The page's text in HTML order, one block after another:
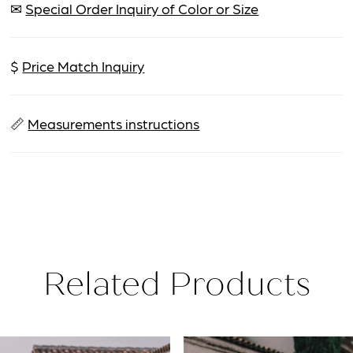
✉ Special Order Inquiry of Color or Size
$ Price Match Inquiry
📏 Measurements instructions
Related Products
Related
AUTOPLAY
SLIDE
SLIDE